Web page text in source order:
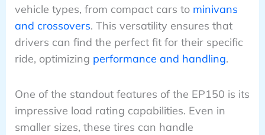
vehicle types, from compact cars to minivans
and crossovers. This versatility ensures that
drivers can find the perfect fit for their specific
ride, optimizing performance and handling.
One of the standout features of the EP150 is its
impressive load rating capabilities. Even in
smaller sizes, these tires can handle